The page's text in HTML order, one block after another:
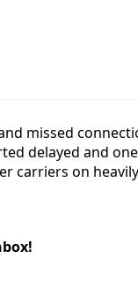
missed
delayed and one
carriers on